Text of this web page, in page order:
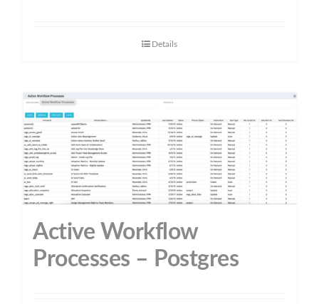
Details
Active Workflow
Processes – Postgres